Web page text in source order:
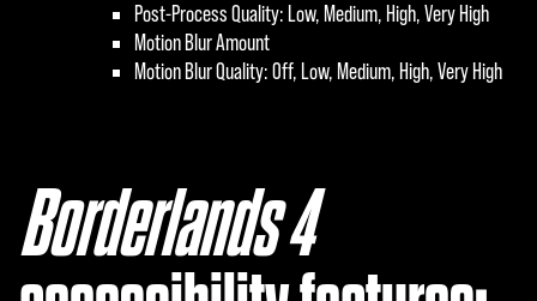
Post-Process Quality: Low, Medium, High, Very High
Motion Blur Amount
Motion Blur Quality: Off, Low, Medium, High, Very High
Borderlands 4‎